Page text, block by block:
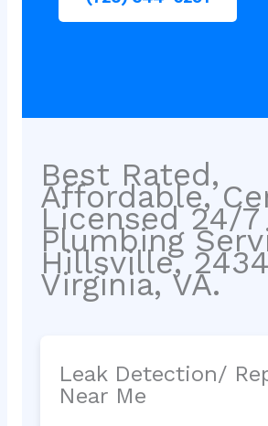
Best Rated,
Affordable,
Licensed 24/7
Plumbing
Hillsville,
Virginia, VA.
Leak Detection/
Near Me